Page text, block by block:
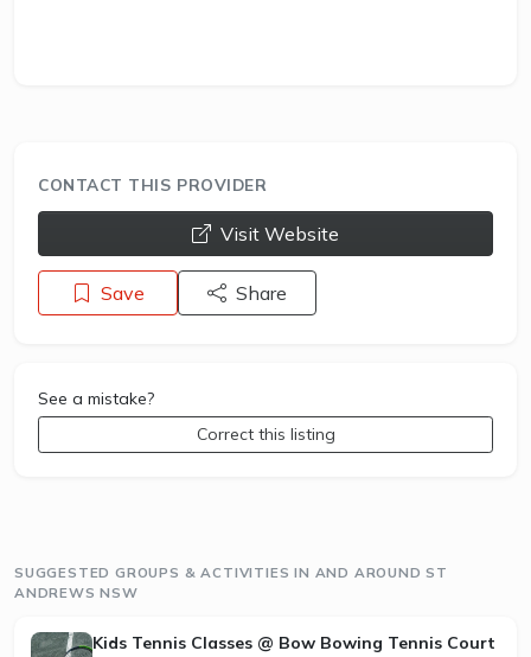
CONTACT THIS PROVIDER
opens a new window
Visit Website
Save Share
See a mistake?
Correct this listing
SUGGESTED GROUPS & ACTIVITIES IN AND AROUND ST
ANDREWS NSW
Kids Tennis Classes @ Bow Bowing Tennis Court